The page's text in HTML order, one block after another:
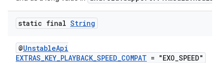
static final String
@UnstableApi
EXTRAS_KEY_PLAYBACK_SPEED_COMPAT = "EXO_SPEED"